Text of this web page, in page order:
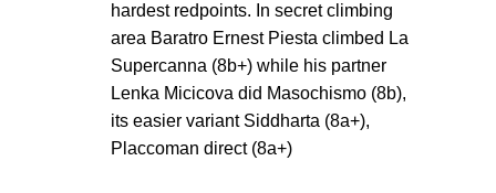
hardest redpoints. In secret climbing
area Baratro Ernest Piesta climbed La
Supercanna (8b+) while his partner
Lenka Micicova did Masochismo (8b),
its easier variant Siddharta (8a+),
Placcoman direct (8a+)